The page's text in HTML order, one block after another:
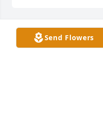
Send Flowers